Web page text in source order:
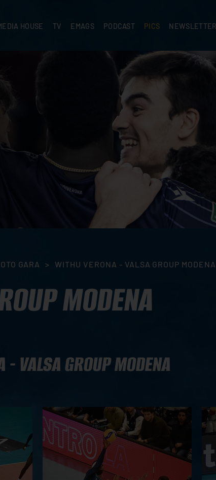
HOUSE TV EMAGS PODCAST PICS NEWSLETTER
GARA > WITHU VERONA - VALSA GROUP MODENA
MODENA
- VALSA GROUP MODENA